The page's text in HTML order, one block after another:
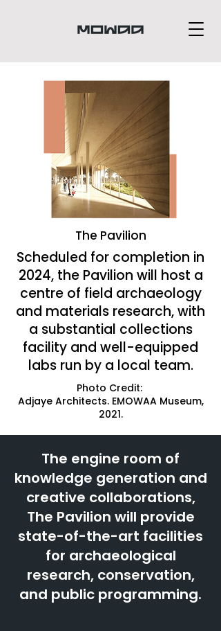
The Pavilion
Scheduled for completion in
2024, the Pavilion will host a
centre of field archaeology
and materials research, with
a substantial collections
facility and well-equipped
labs run by a local team.
Photo Credit:
Adjaye Architects. EMOWAA Museum,
2021.
The engine room of
knowledge generation and
creative collaborations,
The Pavilion will provide
state-of-the-art facilities
for archaeological
research, conservation,
and public programming.